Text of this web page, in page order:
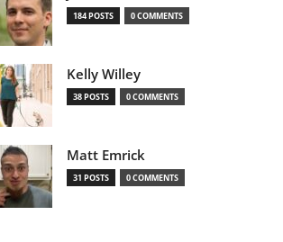
184 POSTS 0 COMMENTS
Kelly Willey
38 POSTS 0 COMMENTS
Matt Emrick
31 POSTS 0 COMMENTS